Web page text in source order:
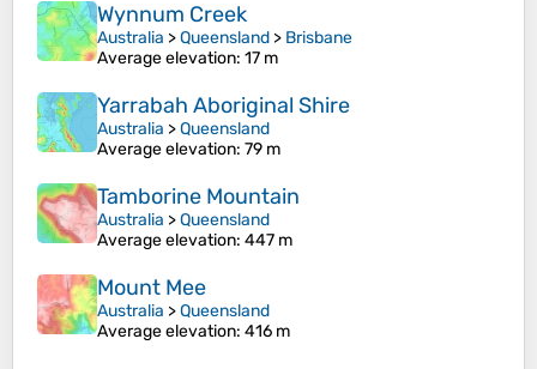
Wynnum Creek
Australia >Queensland > Brisbane
Average elevation: 17 m
Yarrabah Aboriginal Shire
Australia >Queensland
Average elevation: 79 m
Tamborine Mountain
Australia >Queensland
Average elevation: 447 m
Mount Mee
Australia >Queensland
Average elevation: 416 m